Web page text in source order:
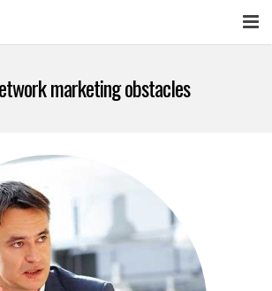
marketing obstacles